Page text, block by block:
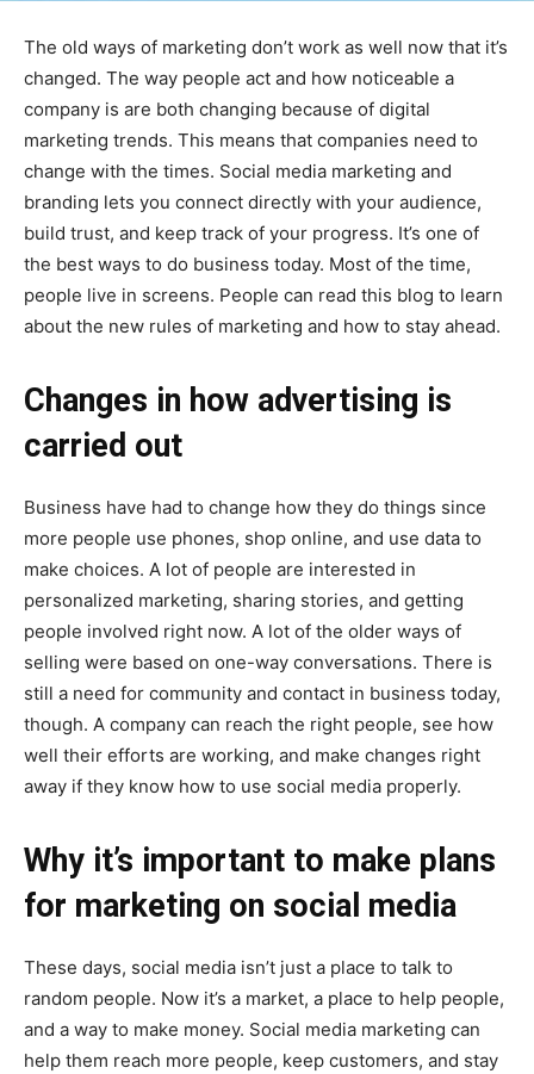
The old ways of marketing don’t work as well now that it’s
changed. The way people act and how noticeable a
company is are both changing because of digital
marketing trends. This means that companies need to
change with the times. Social media marketing and
branding lets you connect directly with your audience,
build trust, and keep track of your progress. It’s one of
the best ways to do business today. Most of the time,
people live in screens. People can read this blog to learn
about the new rules of marketing and how to stay ahead.
Changes in how advertising is
carried out
Business have had to change how they do things since
more people use phones, shop online, and use data to
make choices. A lot of people are interested in
personalized marketing, sharing stories, and getting
people involved right now. A lot of the older ways of
selling were based on one-way conversations. There is
still a need for community and contact in business today,
though. A company can reach the right people, see how
well their efforts are working, and make changes right
away if they know how to use social media properly.
Why it’s important to make plans
for marketing on social media
These days, social media isn’t just a place to talk to
random people. Now it’s a market, a place to help people,
and a way to make money. Social media marketing can
help them reach more people, keep customers, and stay